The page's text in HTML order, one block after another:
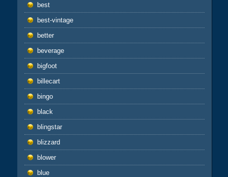
best
best-vintage
better
beverage
bigfoot
billecart
bingo
black
blingstar
blizzard
blower
blue